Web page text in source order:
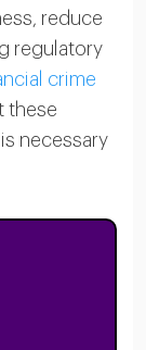
reduce
regulatory
crime
these
necessary